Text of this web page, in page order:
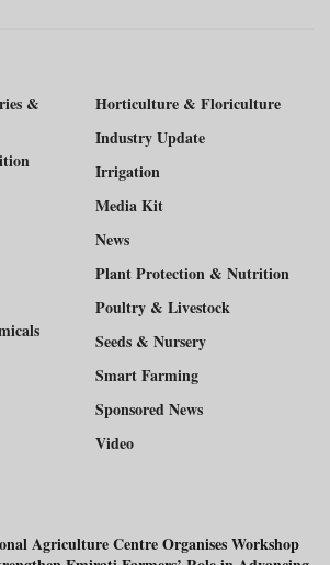
&
Horticulture & Floriculture
Industry Update
Irrigation
Media Kit
News
Plant Protection & Nutrition
Poultry & Livestock
Seeds & Nursery
Smart Farming
Sponsored News
Video
Agriculture Centre Organises Workshop